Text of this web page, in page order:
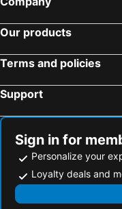
Hotel Yaenomidori Tokyo
APA Hotel Ueno Ekimae
HOTEL MYSTAYS Ochanomizu Conference
Karaksa Hotel Colors Tokyo
Marunouchi Hotel
hotel MONday
Sotetsu Grand Fresa Tokyo-Bay
The Royal Park Hotel Ginza 6-
Our products
Terms and policies
Support
Sign in for
Personalize your
Loyalty deals and